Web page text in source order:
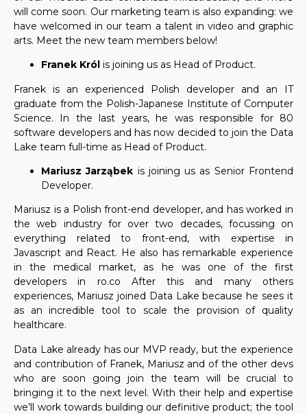
will come soon. Our marketing team is also expanding: we
have welcomed in our team a talent in video and graphic
arts. Meet the new team members below!
Franek Król is joining us as Head of Product.
Franek is an experienced Polish developer and an IT
graduate from the Polish-Japanese Institute of Computer
Science. In the last years, he was responsible for 80
software developers and has now decided to join the Data
Lake team full-time as Head of Product.
Mariusz Jarząbek is joining us as Senior Frontend
Developer.
Mariusz is a Polish front-end developer, and has worked in
the web industry for over two decades, focussing on
everything related to front-end, with expertise in
Javascript and React. He also has remarkable experience
in the medical market, as he was one of the first
developers in ro.co After this and many others
experiences, Mariusz joined Data Lake because he sees it
as an incredible tool to scale the provision of quality
healthcare.
Data Lake already has our MVP ready, but the experience
and contribution of Franek, Mariusz and of the other devs
who are soon going join the team will be crucial to
bringing it to the next level. With their help and expertise
we’ll work towards building our definitive product; the tool